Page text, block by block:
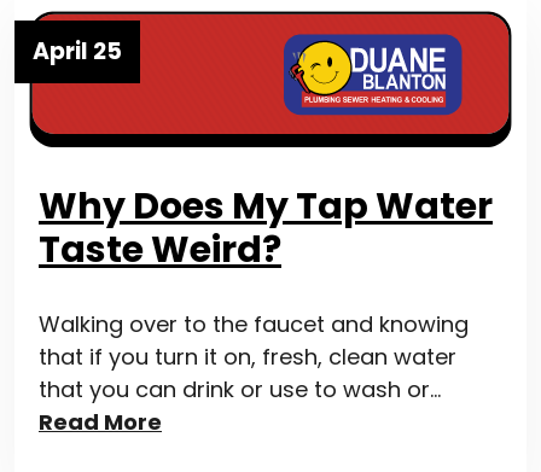
April 25
Why Does My Tap Water
Taste Weird?
Walking over to the faucet and knowing
that if you turn it on, fresh, clean water
that you can drink or use to wash or…
Read More